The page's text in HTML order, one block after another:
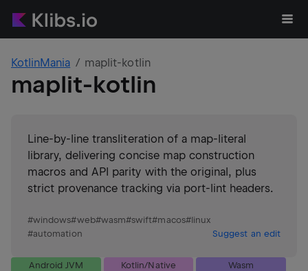
KotlinMania maplit-kotlin
maplit-kotlin
Line-by-line transliteration of a map-literal
library, delivering concise map construction
macros and API parity with the original, plus
strict provenance tracking via port-lint headers.
#windows#web#wasm#swift#macos#linux
#automation Suggest an edit
Android JVM Kotlin/Native
Wasm